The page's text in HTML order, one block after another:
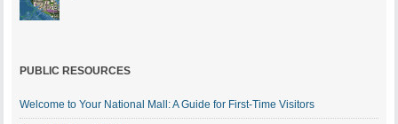
PUBLIC RESOURCES
Welcome to Your National Mall: A Guide for First-Time Visitors